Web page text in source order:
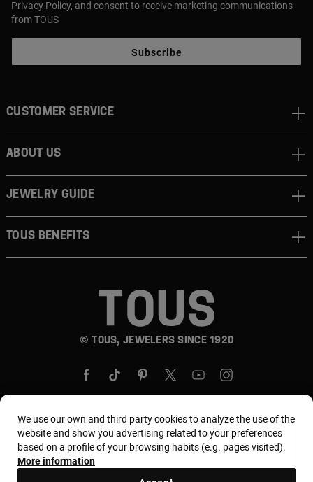
Privacy Policy, and consent to receive marketing communications
from TOUS
Subscribe
© TOUS, JEWELERS SINCE 1920
CUSTOMER SERVICE
ABOUT US
JEWELRY GUIDE
TOUS BENEFITS
Country and currency:Puerto Rico / US Dollar
We use our own and third party cookies to analyze the use of the
website and show you advertising related to your preferences
based on a profile of your browsing habits (e.g. pages visited).
More information